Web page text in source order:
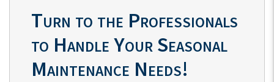
Turn to the Professionals
to Handle Your Seasonal
Maintenance Needs!